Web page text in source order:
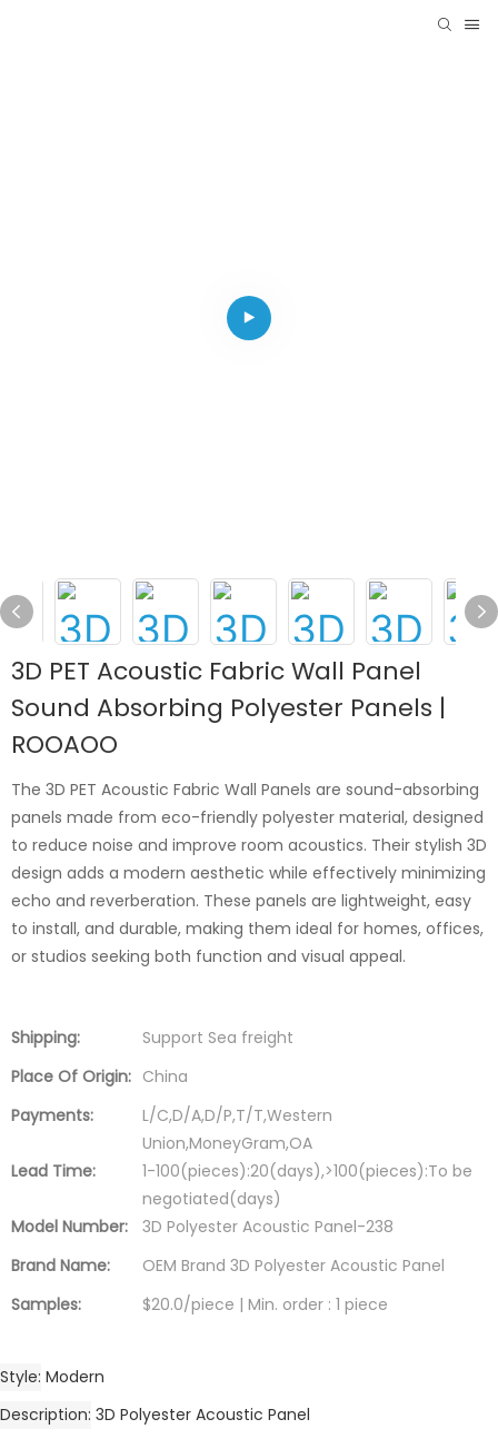
3D PET Acoustic Fabric Wall Panel
Sound Absorbing Polyester Panels |
ROOAOO
The 3D PET Acoustic Fabric Wall Panels are sound-absorbing
panels made from eco-friendly polyester material, designed
to reduce noise and improve room acoustics. Their stylish 3D
design adds a modern aesthetic while effectively minimizing
echo and reverberation. These panels are lightweight, easy
to install, and durable, making them ideal for homes, offices,
or studios seeking both function and visual appeal.
Shipping:
Support Sea freight
Place Of Origin: China
Payments:
L/C,D/A,D/P,T/T,Western
Union,MoneyGram,OA
Lead Time:
1-100(pieces):20(days),>100(pieces):To be
negotiated(days)
Model Number:
3D Polyester Acoustic Panel-238
Brand Name:
OEM Brand 3D Polyester Acoustic Panel
Samples:
$20.0/piece | Min. order : 1 piece
Style Modern
Description 3D Polyester Acoustic Panel